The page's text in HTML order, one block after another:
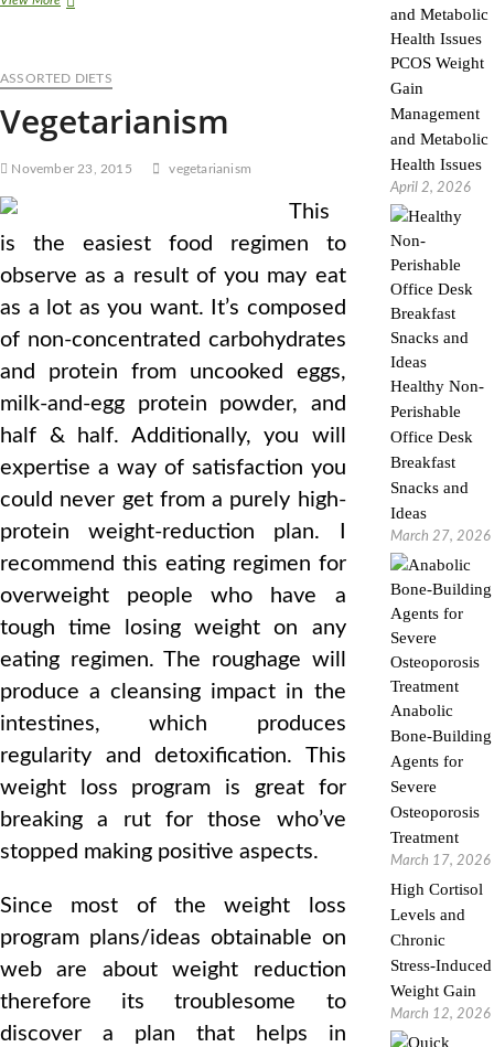
Vegetarianism
ASSORTED DIETS
Vegetarianism
November 23, 2015 vegetarianism
This
is the easiest food regimen to
observe as a result of you may eat
as a lot as you want. It’s composed
of non-concentrated carbohydrates
and protein from uncooked eggs,
milk-and-egg protein powder, and
half & half. Additionally, you will
expertise a way of satisfaction you
could never get from a purely high-
protein weight-reduction plan. I
recommend this eating regimen for
overweight people who have a
tough time losing weight on any
eating regimen. The roughage will
produce a cleansing impact in the
intestines, which produces
regularity and detoxification. This
weight loss program is great for
breaking a rut for those who’ve
stopped making positive aspects.
Since most of the weight loss
program plans/ideas obtainable on
web are about weight reduction
therefore its troublesome to
discover a plan that helps in
PCOS Weight
Gain
Management
and Metabolic
Health Issues
April 2, 2026
Healthy Non-
Perishable
Office Desk
Breakfast
Snacks and
Ideas
March 27, 2026
Anabolic
Bone-Building
Agents for
Severe
Osteoporosis
Treatment
March 17, 2026
High Cortisol
Levels and
Chronic
Stress-Induced
Weight Gain
March 12, 2026